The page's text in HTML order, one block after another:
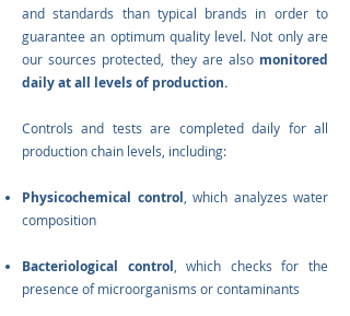
and standards than typical brands in order to
guarantee an optimum quality level. Not only are
our sources protected, they are also monitored
daily at all levels of production.
Controls and tests are completed daily for all
production chain levels, including:
Physicochemical control , which analyzes water
composition
Bacteriological control , which checks for the
presence of microorganisms or contaminants